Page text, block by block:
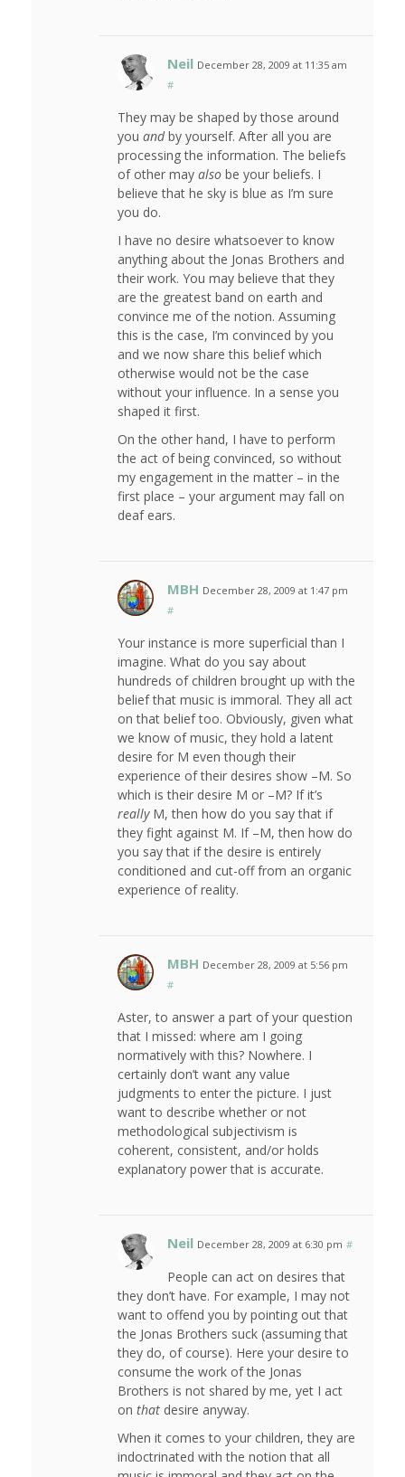
Neil December 28, 2009 at 11:35 am
#
They may be shaped by those around
you andby yourself. After all you are
processing the information. The beliefs
of other may also be your beliefs. I
believe that he sky is blue as I’m sure
you do.
I have no desire whatsoever to know
anything about the Jonas Brothers and
their work. You may believe that they
are the greatest band on earth and
convince me of the notion. Assuming
this is the case, I’m convinced by you
and we now share this belief which
otherwise would not be the case
without your influence. In a sense you
shaped it first.
On the other hand, I have to perform
the act of being convinced, so without
my engagement in the matter – in the
first place – your argument may fall on
deaf ears.
MBH December 28, 2009 at 1:47 pm
#
Your instance is more superficial than I
imagine. What do you say about
hundreds of children brought up with the
belief that music is immoral. They all act
on that belief too. Obviously, given what
we know of music, they hold a latent
desire for M even though their
experience of their desires show –M. So
which is their desire M or –M? If it’s
reallyM, then how do you say that if
they fight against M. If –M, then how do
you say that if the desire is entirely
conditioned and cut-off from an organic
experience of reality.
MBH December 28, 2009 at 5:56 pm
#
Aster, to answer a part of your question
that I missed: where am I going
normatively with this? Nowhere. I
certainly don’t want any value
judgments to enter the picture. I just
want to describe whether or not
methodological subjectivism is
coherent, consistent, and/or holds
explanatory power that is accurate.
Neil December 28, 2009 at 6:30 pm #
People can act on desires that
they don’t have. For example, I may not
want to offend you by pointing out that
the Jonas Brothers suck (assuming that
they do, of course). Here your desire to
consume the work of the Jonas
Brothers is not shared by me, yet I act
on that desire anyway.
When it comes to your children, they are
indoctrinated with the notion that all